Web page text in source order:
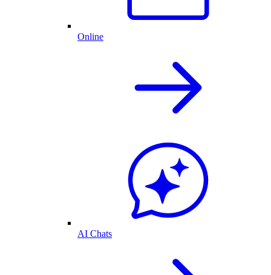
Online
AI Chats